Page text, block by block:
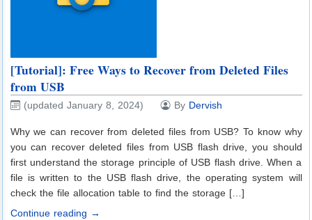
[Tutorial]: Free Ways to Recover from Deleted Files
from USB
(updated January 8, 2024) By Dervish
Why we can recover from deleted files from USB? To know why
you can recover deleted files from USB flash drive, you should
first understand the storage principle of USB flash drive. When a
file is written to the USB flash drive, the operating system will
check the file allocation table to find the storage […]
Continue reading →